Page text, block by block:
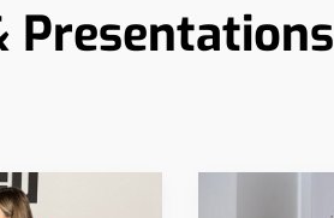
Presentations